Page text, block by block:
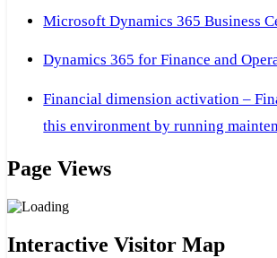
Microsoft Dynamics 365 Business
Dynamics 365 for Finance and
Financial dimension activation –
this environment by running
Page Views
Interactive Visitor Map